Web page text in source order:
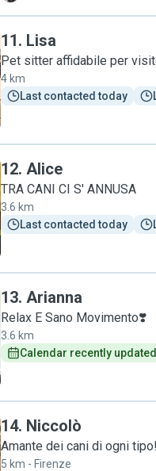
11. Lisa
Pet sitter affidabile per
4 km
Last contacted today
12. Alice
TRA CANI CI S' ANNUSA
3.6 km
Last contacted today
13. Arianna
Relax E Sano Movimento❣️
3.6 km
Calendar recently updated
14. Niccolò
Amante dei cani di ogni
5 km - Firenze